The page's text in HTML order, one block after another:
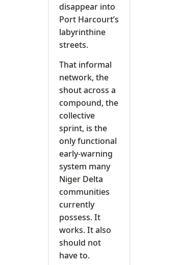
disappear into
Port Harcourt’s
labyrinthine
streets.
That informal
network, the
shout across a
compound, the
collective
sprint, is the
only functional
early-warning
system many
Niger Delta
communities
currently
possess. It
works. It also
should not
have to.